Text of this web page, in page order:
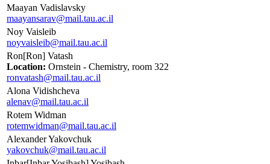
Maayan Vadislavsky
maayansarav@mail.tau.ac.il
Noy Vaisleib
noyvaisleib@mail.tau.ac.il
Ron[Ron] Vatash
Location: Ornstein - Chemistry, room 322
ronvatash@mail.tau.ac.il
Alona Vidishcheva
alenav@mail.tau.ac.il
Rotem Widman
rotemwidman@mail.tau.ac.il
Alexander Yakovchuk
yakovchuk@mail.tau.ac.il